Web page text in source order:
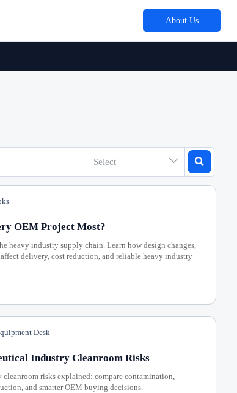
About Us
Select  
OEM Project Most?
heavy industry supply chain. Learn how design changes,
delivery, cost reduction, and reliable heavy industry
Desk
Industry Cleanroom Risks
risks explained: compare contamination,
and smarter OEM buying decisions.